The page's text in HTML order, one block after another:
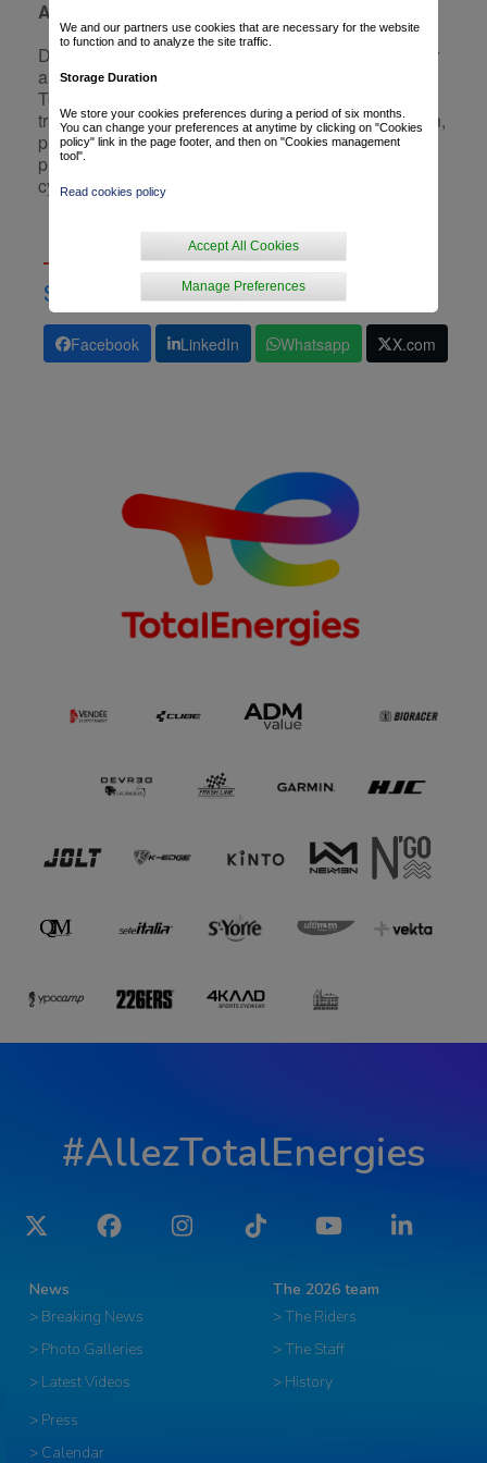
A creation bridging past and future
Designed as a link between the legacy of its founder
and the new generation he now mentors, the 2025
Tour jersey reminds us that cycling is a story of
transmission. It embodies the elegance of dedication,
pride in the journey, and the ambition to keep
promoting a region on the biggest stage in world
cycling.
SHARE
Facebook LinkedIn Whatsapp X.com
#AllezTotalEnergies
Twitter Facebook Instagram Tiktok YouTube LinkedIn
News
> Breaking News
> Photo Galleries
> Latest Videos
The 2026 team
> The Riders
> The Staff
> History
> Press
> Calendar
We and our partners use cookies that are necessary for the website
to function and to analyze the site traffic.
Storage Duration
We store your cookies preferences during a period of six months.
You can change your preferences at anytime by clicking on "Cookies
policy" link in the page footer, and then on "Cookies management
tool".
Read cookies policy
Manage Preferences
Accept All Cookies